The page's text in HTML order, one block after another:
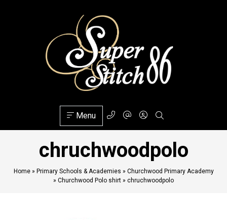
Menu
chruchwoodpolo
Home» Primary Schools & Academies » Churchwood Primary Academy
» Churchwood Polo shirt » chruchwoodpolo